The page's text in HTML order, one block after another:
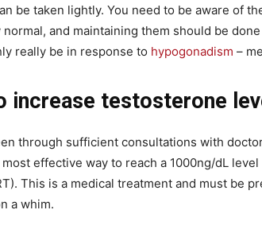
be taken lightly. You need to be aware of
normal, and maintaining them should be
really be in response to hypogonadism –
increase testosterone
through sufficient consultations with
effective way to reach a 1000ng/dL
This is a medical treatment and must be
a whim.